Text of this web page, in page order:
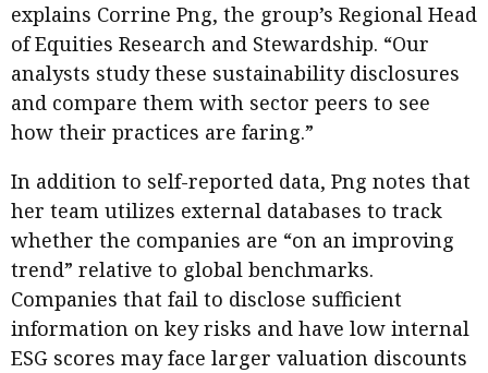
explains Corrine Png, the group’s Regional Head
of Equities Research and Stewardship. “Our
analysts study these sustainability disclosures
and compare them with sector peers to see
how their practices are faring.”
In addition to self-reported data, Png notes that
her team utilizes external databases to track
whether the companies are “on an improving
trend” relative to global benchmarks.
Companies that fail to disclose sufficient
information on key risks and have low internal
ESG scores may face larger valuation discounts